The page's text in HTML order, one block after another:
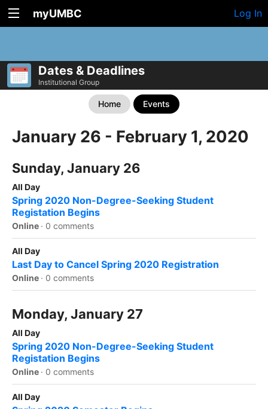
myUMBC Log In
Dates & Deadlines
Institutional Group
Home Events
January 26 - February 1, 2020
Sunday, January 26
All Day
Spring 2020 Non-Degree-Seeking Student
Registation Begins
Online · 0 comments
All Day
Last Day to Cancel Spring 2020 Registration
Online · 0 comments
Monday, January 27
All Day
Spring 2020 Non-Degree-Seeking Student
Registation Begins
Online · 0 comments
All Day